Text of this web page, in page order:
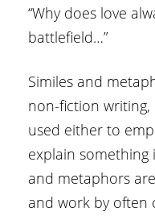
“Why does love
battlefield…”
Similes and
non-fiction
used either to
explain something
and metaphors
and work by often